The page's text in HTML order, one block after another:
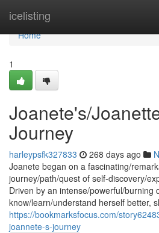
icelisting
Home
Home
1
Joanete's/
Journey
harleypsfk327833 268 days ago
Joanete began on a fascinating/
journey/path/quest of self-discovery/
Driven by an intense/powerful/burning
know/learn/understand herself better,
https://bookmarksfocus.com/
joannete-s-journey